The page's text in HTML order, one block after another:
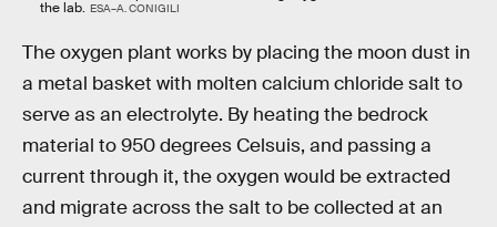
the lab. ESA–A. CONIGILI
The oxygen plant works by placing the moon dust in
a metal basket with molten calcium chloride salt to
serve as an electrolyte. By heating the bedrock
material to 950 degrees Celsuis, and passing a
current through it, the oxygen would be extracted
and migrate across the salt to be collected at an